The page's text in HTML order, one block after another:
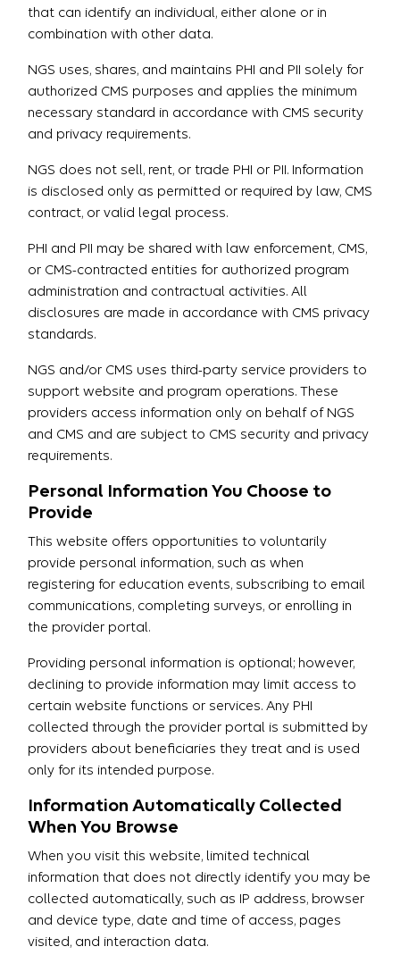
that can identify an individual, either alone or in
combination with other data.
NGS uses, shares, and maintains PHI and PII solely for
authorized CMS purposes and applies the minimum
necessary standard in accordance with CMS security
and privacy requirements.
NGS does not sell, rent, or trade PHI or PII. Information
is disclosed only as permitted or required by law, CMS
contract, or valid legal process.
PHI and PII may be shared with law enforcement, CMS,
or CMS-contracted entities for authorized program
administration and contractual activities. All
disclosures are made in accordance with CMS privacy
standards.
NGS and/or CMS uses third-party service providers to
support website and program operations. These
providers access information only on behalf of NGS
and CMS and are subject to CMS security and privacy
requirements.
Personal Information You Choose to
Provide
This website offers opportunities to voluntarily
provide personal information, such as when
registering for education events, subscribing to email
communications, completing surveys, or enrolling in
the provider portal.
Providing personal information is optional; however,
declining to provide information may limit access to
certain website functions or services. Any PHI
collected through the provider portal is submitted by
providers about beneficiaries they treat and is used
only for its intended purpose.
Information Automatically Collected
When You Browse
When you visit this website, limited technical
information that does not directly identify you may be
collected automatically, such as IP address, browser
and device type, date and time of access, pages
visited, and interaction data.